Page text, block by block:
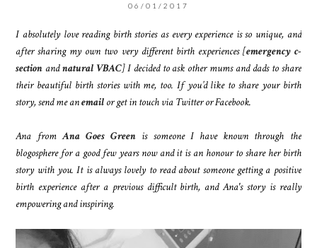
06/01/2017
I absolutely love reading birth stories as every experience is so unique, and
after sharing my own two very different birth experiences [emergency c-
section andnatural VBAC] I decided to ask other mums and dads to share
their beautiful birth stories with me, too. If you’d like to share your birth
story, send me anemail or get in touch via Twitter or Facebook.
Ana fromAna Goes Green is someone I have known through the
blogosphere for a good few years now and it is an honour to share her birth
story with you. It is always lovely to read about someone getting a positive
birth experience after a previous difficult birth, and Ana's story is really
empowering and inspiring.